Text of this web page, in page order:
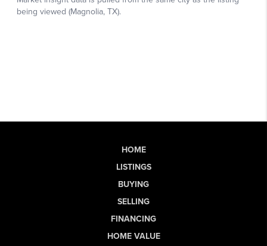
HOME
LISTINGS
BUYING
SELLING
FINANCING
HOME VALUE